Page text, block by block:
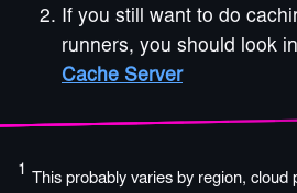
If you still want to do
runners, you should look
Cache Server
1 This probably varies by region, cloud